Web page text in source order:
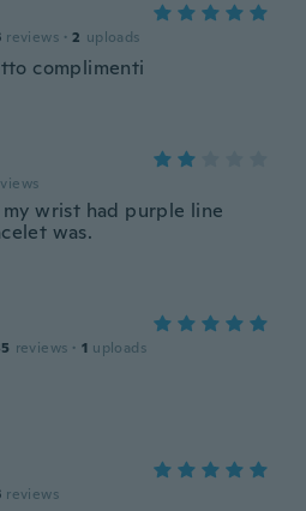
reviews · 2 uploads
complimenti
wrist had purple line
was.
reviews · 1 uploads
reviews